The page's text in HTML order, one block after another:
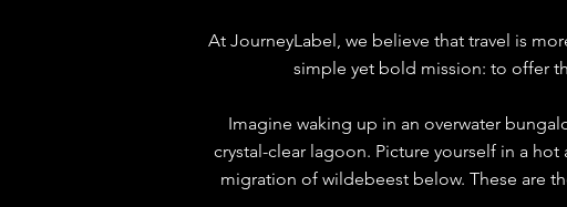
At JourneyLabel, we believe that travel is
simple yet bold mission: to offer
Imagine waking up in an overwater
crystal-clear lagoon. Picture yourself in a
migration of wildebeest below. These are